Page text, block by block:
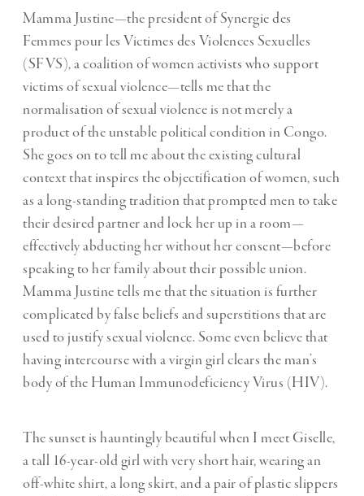
Mamma Justine—the president of Synergie des
Femmes pour les Victimes des Violences Sexuelles
(SFVS), a coalition of women activists who support
victims of sexual violence—tells me that the
normalisation of sexual violence is not merely a
product of the unstable political condition in Congo.
She goes on to tell me about the existing cultural
context that inspires the objectification of women, such
as a long-standing tradition that prompted men to take
their desired partner and lock her up in a room—
effectively abducting her without her consent—before
speaking to her family about their possible union.
Mamma Justine tells me that the situation is further
complicated by false beliefs and superstitions that are
used to justify sexual violence. Some even believe that
having intercourse with a virgin girl clears the man’s
body of the Human Immunodeficiency Virus (HIV).
The sunset is hauntingly beautiful when I meet Giselle,
a tall 16-year-old girl with very short hair, wearing an
off-white shirt, a long skirt, and a pair of plastic slippers